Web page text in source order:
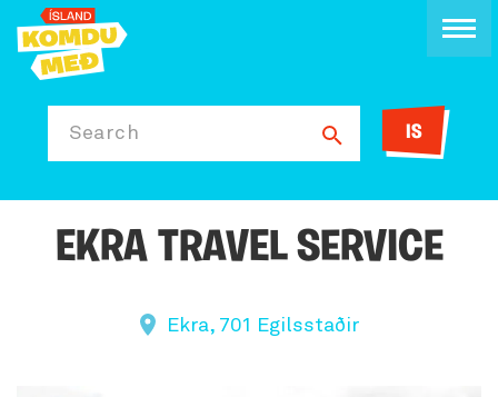
Search IS
EKRA TRAVEL SERVICE
Ekra, 701 Egilsstaðir